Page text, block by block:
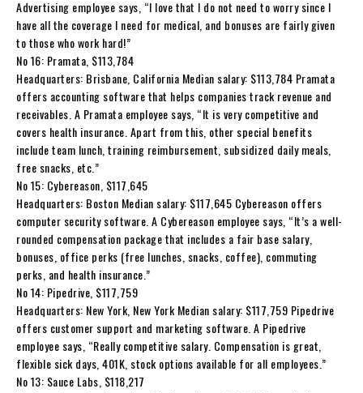
Advertising employee says, “I love that I do not need to worry since I
have all the coverage I need for medical, and bonuses are fairly given
to those who work hard!”
No 16: Pramata, $113,784
Headquarters: Brisbane, California Median salary: $113,784 Pramata
offers accounting software that helps companies track revenue and
receivables. A Pramata employee says, “It is very competitive and
covers health insurance. Apart from this, other special benefits
include team lunch, training reimbursement, subsidized daily meals,
free snacks, etc.”
No 15: Cybereason, $117,645
Headquarters: Boston Median salary: $117,645 Cybereason offers
computer security software. A Cybereason employee says, “It’s a well-
rounded compensation package that includes a fair base salary,
bonuses, office perks (free lunches, snacks, coffee), commuting
perks, and health insurance.”
No 14: Pipedrive, $117,759
Headquarters: New York, New York Median salary: $117,759 Pipedrive
offers customer support and marketing software. A Pipedrive
employee says, “Really competitive salary. Compensation is great,
flexible sick days, 401K, stock options available for all employees.”
No 13: Sauce Labs, $118,217